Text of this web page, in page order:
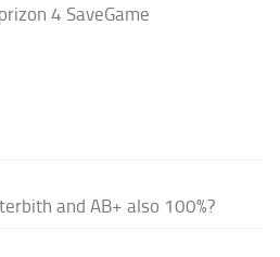
4 SaveGame
and AB+ also 100%?